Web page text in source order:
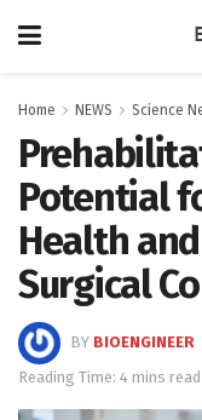
Home NEWS Science
Potential
Health
Surgical
BY BIOENGINEER
Reading Time: 4 mins read